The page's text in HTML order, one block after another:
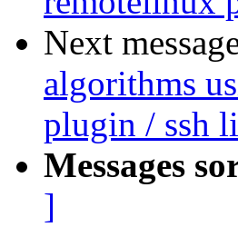
Next
algorithms
plugin / ssh
Messages
]